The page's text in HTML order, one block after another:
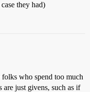
they had)
who spend too much
just givens, such as if